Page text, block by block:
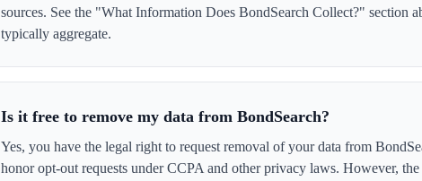
sources. See the "What Information Does BondSearch Collect?" section
typically aggregate.
Is it free to remove my data from BondSearch?
Yes, you have the legal right to request removal of your data from
honor opt-out requests under CCPA and other privacy laws. However,